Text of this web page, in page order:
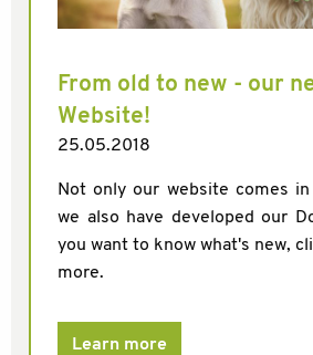
From old to new - our
Website!
25.05.2018
Not only our website comes
we also have developed our
you want to know what's new,
more.
Learn more